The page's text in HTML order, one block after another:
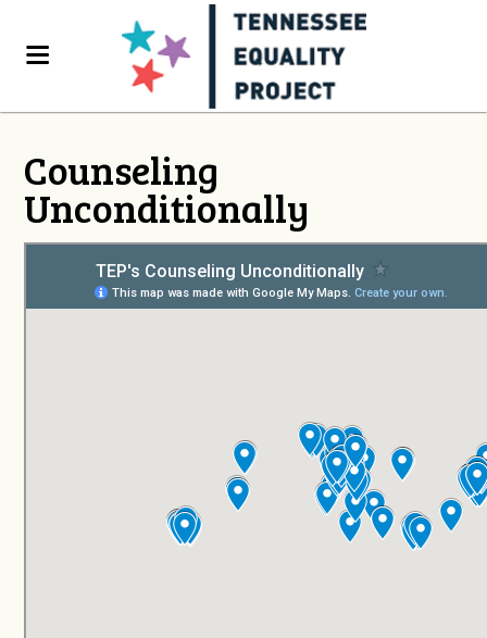
Counseling
Unconditionally